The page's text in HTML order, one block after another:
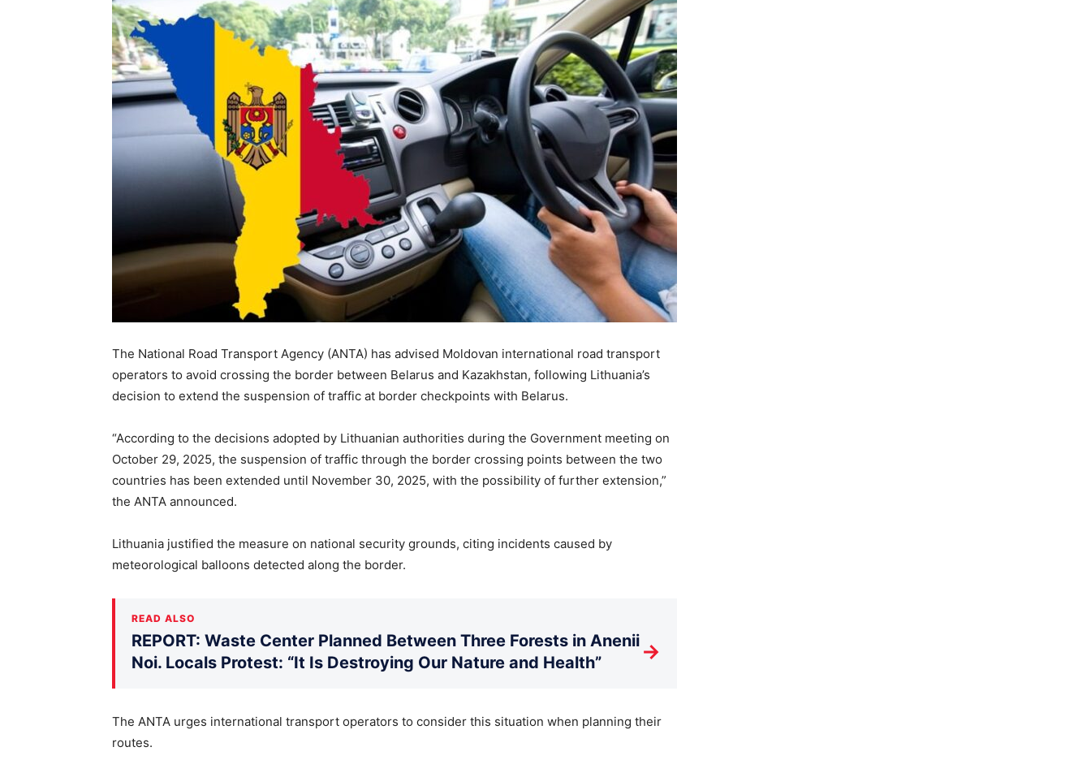
The National Road Transport Agency (ANTA) has advised Moldovan international road transport
operators to avoid crossing the border between Belarus and Kazakhstan, following Lithuania’s
decision to extend the suspension of traffic at border checkpoints with Belarus.
“According to the decisions adopted by Lithuanian authorities during the Government meeting on
October 29, 2025, the suspension of traffic through the border crossing points between the two
countries has been extended until November 30, 2025, with the possibility of further extension,”
the ANTA announced.
Lithuania justified the measure on national security grounds, citing incidents caused by
meteorological balloons detected along the border.
READ ALSO
REPORT: Waste Center Planned Between Three Forests in Anenii
Noi. Locals Protest: “It Is Destroying Our Nature and Health”
→
The ANTA urges international transport operators to consider this situation when planning their
routes.